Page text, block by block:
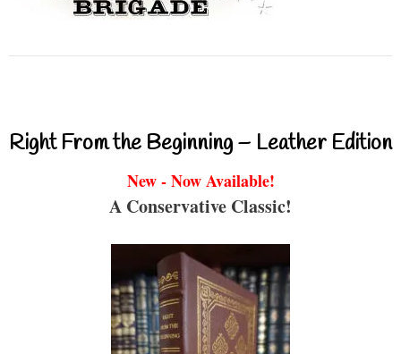
Right From the Beginning – Leather Edition
New - Now Available!
A Conservative Classic!